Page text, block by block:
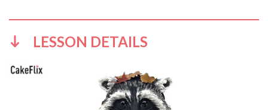
LESSON DETAILS